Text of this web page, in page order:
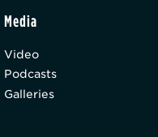
Media
Video
Podcasts
Galleries